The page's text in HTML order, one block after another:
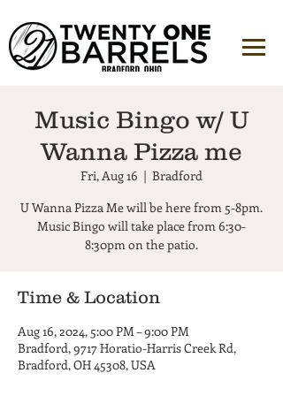
Music Bingo w/ U
Wanna Pizza me
Fri, Aug 16
  |
Bradford
U Wanna Pizza Me will be here from 5-8pm.
Music Bingo will take place from 6:30-
8:30pm on the patio.
Time & Location
Aug 16, 2024, 5:00 PM – 9:00 PM
Bradford, 9717 Horatio-Harris Creek Rd,
Bradford, OH 45308, USA